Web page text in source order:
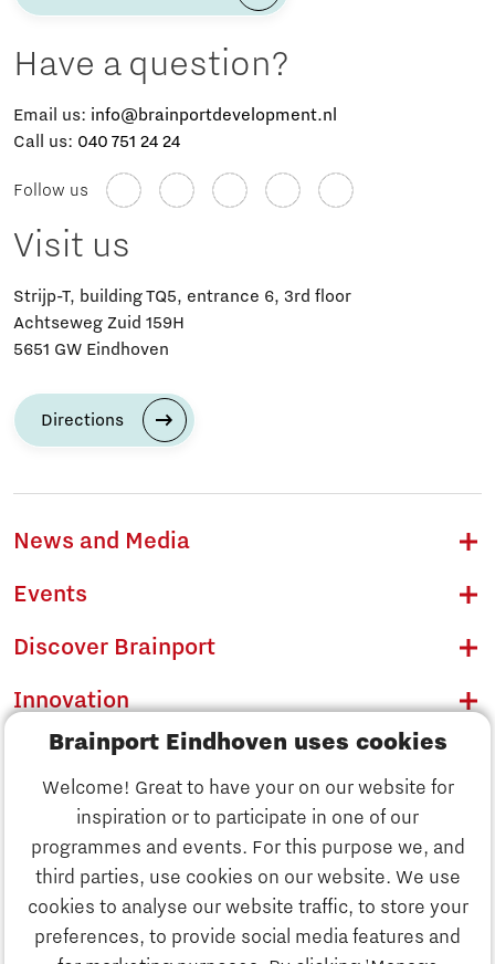
Brainport Eindhoven uses cookies
Welcome! Great to have your on our website for
inspiration or to participate in one of our
programmes and events. For this purpose we, and
third parties, use cookies on our website. We use
cookies to analyse our website traffic, to store your
preferences, to provide social media features and
Discover Brainport
Innovation
Have a question?
Email us: info@brainportdevelopment.nl
Call us: 040 751 24 24
Follow us
Visit us
Strijp-T, building TQ5, entrance 6, 3rd floor
Achtseweg Zuid 159H
5651 GW Eindhoven
Directions
News and Media
Events
Discover Brainport
Innovation
Business
Education
Society
Strategy & Organisation